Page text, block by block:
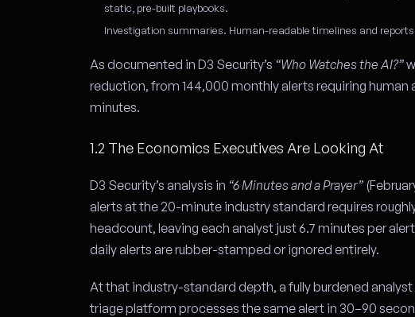
static, pre-built playbooks.
Investigation summaries. Human-readable timelines and
As documented in D3 Security’s “Who Watches the AI?”
reduction, from 144,000 monthly alerts requiring
minutes.
1.2 The Economics Executives Are Looking At
D3 Security’s analysis in “6 Minutes and a Prayer”
alerts at the 20-minute industry standard requires
headcount, leaving each analyst just 6.7 minutes per
daily alerts are rubber-stamped or ignored entirely.
At that industry-standard depth, a fully burdened
triage platform processes the same alert in 30–90